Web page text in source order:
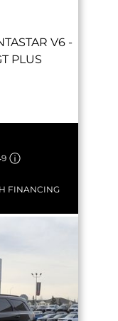
V6 -
PLUS
FINANCING